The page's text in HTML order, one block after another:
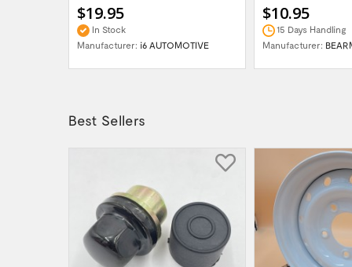
$19.95
In Stock
Manufacturer: i6 AUTOMOTIVE
$10.95
15 Days Handling
Manufacturer:
Best Sellers